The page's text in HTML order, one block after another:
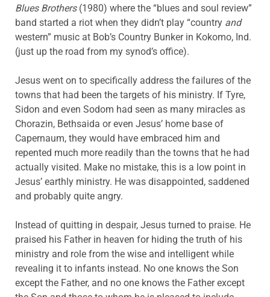
Blues Brothers(1980) where the “blues and soul review”
band started a riot when they didn’t play “country and
western” music at Bob’s Country Bunker in Kokomo, Ind.
(just up the road from my synod’s office).
Jesus went on to specifically address the failures of the
towns that had been the targets of his ministry. If Tyre,
Sidon and even Sodom had seen as many miracles as
Chorazin, Bethsaida or even Jesus’ home base of
Capernaum, they would have embraced him and
repented much more readily than the towns that he had
actually visited. Make no mistake, this is a low point in
Jesus’ earthly ministry. He was disappointed, saddened
and probably quite angry.
Instead of quitting in despair, Jesus turned to praise. He
praised his Father in heaven for hiding the truth of his
ministry and role from the wise and intelligent while
revealing it to infants instead. No one knows the Son
except the Father, and no one knows the Father except